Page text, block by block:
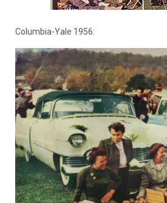
Columbia-Yale 1956: